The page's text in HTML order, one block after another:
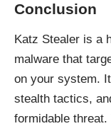
Conclusion
Katz Stealer is a
malware that
on your system.
stealth tactics,
formidable